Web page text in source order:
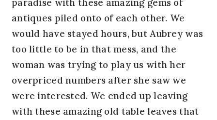
antiques piled onto of each other. We
would have stayed hours, but Aubrey was
too little to be in that mess, and the
woman was trying to play us with her
overpriced numbers after she saw we
were interested. We ended up leaving
with these amazing old table leaves that